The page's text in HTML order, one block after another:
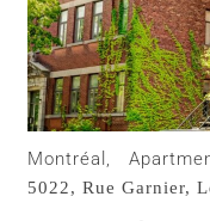
Montréal,
5022, Rue Garnier,